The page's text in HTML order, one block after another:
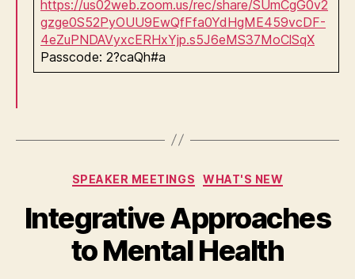
https://us02web.zoom.us/rec/share/SUmCgG0v2
gzge0S52PyOUU9EwQfFfa0YdHgME459vcDF-
4eZuPNDAVyxcERHxYjp.s5J6eMS37MoClSqX
Passcode: 2?caQh#a
Categories
SPEAKER MEETINGS WHAT'S NEW
Integrative Approaches
to Mental Health